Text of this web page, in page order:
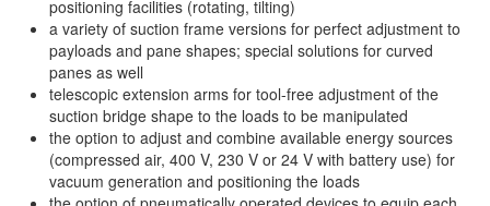
positioning facilities (rotating, tilting)
a variety of suction frame versions for perfect adjustment to
payloads and pane shapes; special solutions for curved
panes as well
telescopic extension arms for tool-free adjustment of the
suction bridge shape to the loads to be manipulated
the option to adjust and combine available energy sources
(compressed air, 400 V, 230 V or 24 V with battery use) for
vacuum generation and positioning the loads